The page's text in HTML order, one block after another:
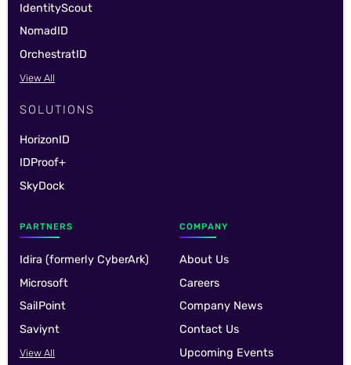
IdentityScout
NomadID
OrchestratID
View All
SOLUTIONS
HorizonID
IDProof+
SkyDock
PARTNERS
Idira (formerly CyberArk)
Microsoft
SailPoint
Saviynt
View All
COMPANY
About Us
Careers
Company News
Contact Us
Upcoming Events